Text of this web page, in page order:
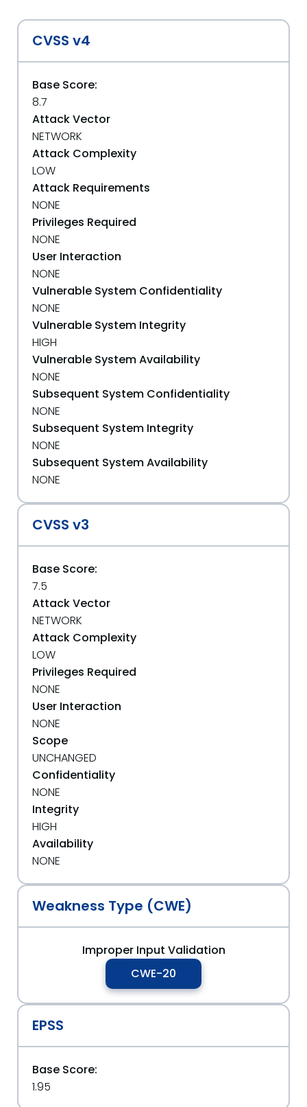
CVSS v4
Base Score:
8.7
Attack Vector
NETWORK
Attack Complexity
LOW
Attack Requirements
NONE
Privileges Required
NONE
User Interaction
NONE
Vulnerable System Confidentiality
NONE
Vulnerable System Integrity
HIGH
Vulnerable System Availability
NONE
Subsequent System Confidentiality
NONE
Subsequent System Integrity
NONE
Subsequent System Availability
NONE
CVSS v3
Base Score:
7.5
Attack Vector
NETWORK
Attack Complexity
LOW
Privileges Required
NONE
User Interaction
NONE
Scope
UNCHANGED
Confidentiality
NONE
Integrity
HIGH
Availability
NONE
Weakness Type (CWE)
Improper Input Validation
CWE-20
EPSS
Base Score:
1.95